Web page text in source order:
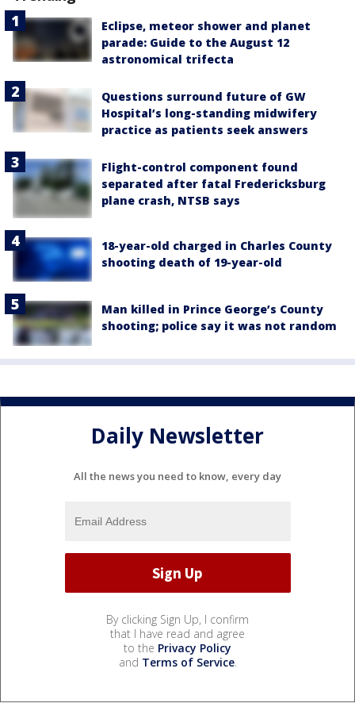
Eclipse, meteor shower and planet
parade: Guide to the August 12
astronomical trifecta
Questions surround future of GW
Hospital’s long-standing midwifery
practice as patients seek answers
Flight-control component found
separated after fatal Fredericksburg
plane crash, NTSB says
18-year-old charged in Charles County
shooting death of 19-year-old
Man killed in Prince George’s County
shooting; police say it was not random
Daily Newsletter
All the news you need to know, every day
By clicking Sign Up, I confirm
that I have read and agree
to the Privacy Policy
and Terms of Service.